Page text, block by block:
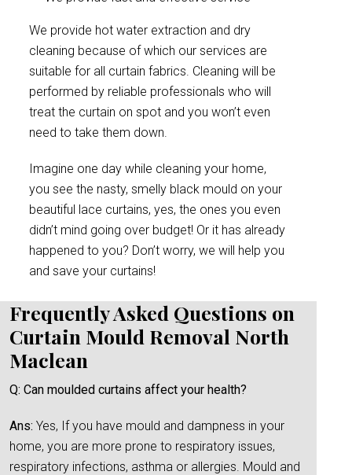
We provide hot water extraction and dry
cleaning because of which our services are
suitable for all curtain fabrics. Cleaning will be
performed by reliable professionals who will
treat the curtain on spot and you won’t even
need to take them down.
Imagine one day while cleaning your home,
you see the nasty, smelly black mould on your
beautiful lace curtains, yes, the ones you even
didn’t mind going over budget! Or it has already
happened to you? Don’t worry, we will help you
and save your curtains!
Frequently Asked Questions on
Curtain Mould Removal North
Maclean
Q: Can moulded curtains affect your health?
Ans: Yes, If you have mould and dampness in your
home, you are more prone to respiratory issues,
respiratory infections, asthma or allergies. Mould and